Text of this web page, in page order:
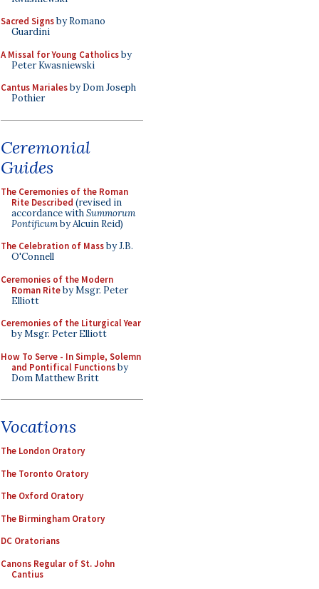
Sacred Signsby Romano
Guardini
A Missal for Young Catholicsby
Peter Kwasniewski
Cantus Marialesby Dom Joseph
Pothier
Ceremonial
Guides
The Ceremonies of the Roman
Rite Described (revised in
accordance withSummorum
Pontificumby Alcuin Reid)
The Celebration of Massby J.B.
O'Connell
Ceremonies of the Modern
Roman Riteby Msgr. Peter
Elliott
Ceremonies of the Liturgical Year
by Msgr. Peter Elliott
How To Serve - In Simple, Solemn
and Pontifical Functionsby
Dom Matthew Britt
Vocations
The London Oratory
The Toronto Oratory
The Oxford Oratory
The Birmingham Oratory
DC Oratorians
Canons Regular of St. John
Cantius